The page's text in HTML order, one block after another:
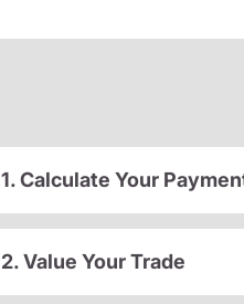
1. Calculate Your
2. Value Your Trade